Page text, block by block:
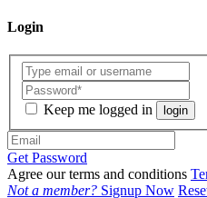
Login
Keep me logged in login
Get Password
Agree our terms and conditions
Not a member? Signup Now